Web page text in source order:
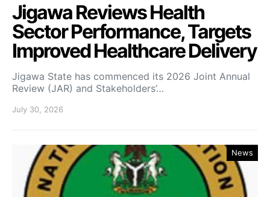
Jigawa Reviews Health
Sector Performance, Targets
Improved Healthcare Delivery
Jigawa State has commenced its 2026 Joint Annual
Review (JAR) and Stakeholders’…
July 30, 2026
News